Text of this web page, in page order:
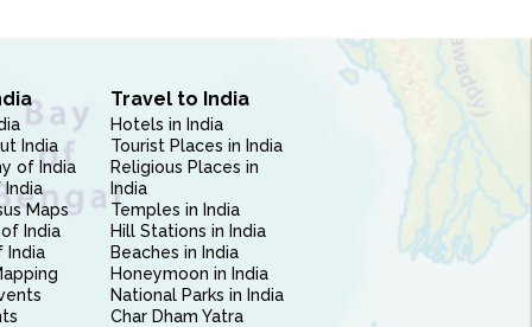
India
of India
India
Maps
India
India
Travel to India
Hotels in India
Tourist Places in India
Religious Places in
India
Temples in India
Hill Stations in India
Beaches in India
Honeymoon in India
National Parks in India
Char Dham Yatra